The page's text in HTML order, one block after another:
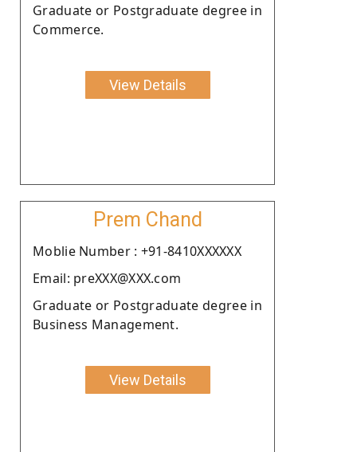
Graduate or Postgraduate degree in
Commerce.
View Details
Prem Chand
Moblie Number : +91-8410XXXXXX
Email: preXXX@XXX.com
Graduate or Postgraduate degree in
Business Management.
View Details